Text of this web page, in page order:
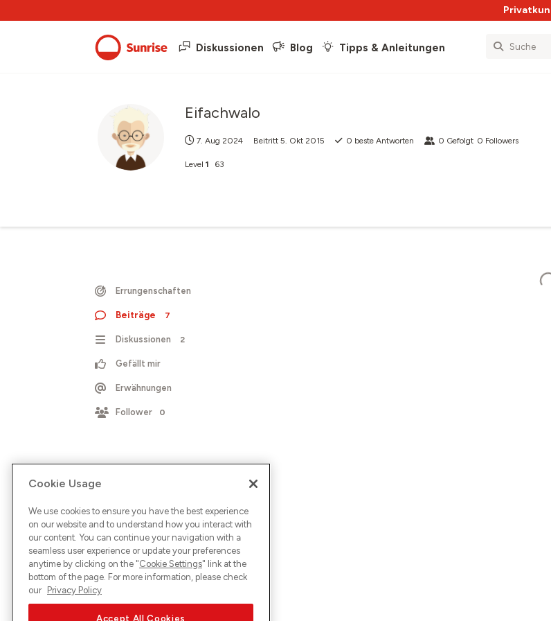
Diskussionen Blog Tipps & Anleitungen
Eifachwalo
7. Aug 2024 Beitritt 5. Okt 2015 0 beste Antworten 0 Gefolgt 0 Followers
Level 1 63
Errungenschaften
Beiträge 7
Diskussionen 2
Gefällt mir
Erwähnungen
Follower 0
Cookie Usage
We use cookies to ensure you have the best experience
on our website and to understand how you interact with
our content. You can continue your navigation with a
seamless user experience or update your preferences
anytime by clicking on the "Cookie Settings" link at the
bottom of the page. For more information, please check
our Privacy Policy
Accept All Cookies